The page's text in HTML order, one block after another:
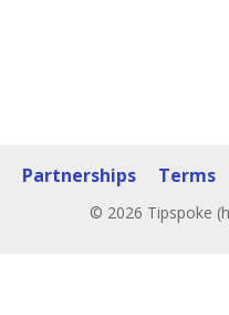
Partnerships Terms
© 2026 Tipspoke